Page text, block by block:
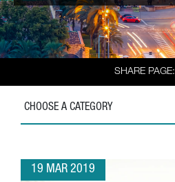
SHARE PAGE:
CHOOSE A CATEGORY
19 MAR 2019